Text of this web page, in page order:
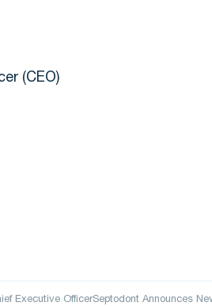
(CEO)
Executive OfficerSeptodont Announces